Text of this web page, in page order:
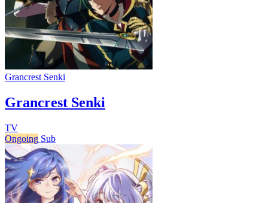
Grancrest Senki
Grancrest Senki
TV
Ongoing Sub